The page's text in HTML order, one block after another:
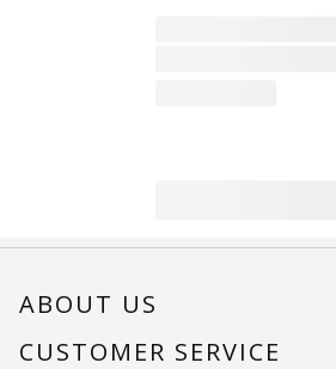
ABOUT US
About Us
CUSTOMER SERVICE